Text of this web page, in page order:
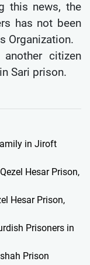
this news, the
has not been
Organization.
citizen
Sari prison.
in Jiroft
Hesar Prison,
Hesar Prison,
Prisoners in
Prison